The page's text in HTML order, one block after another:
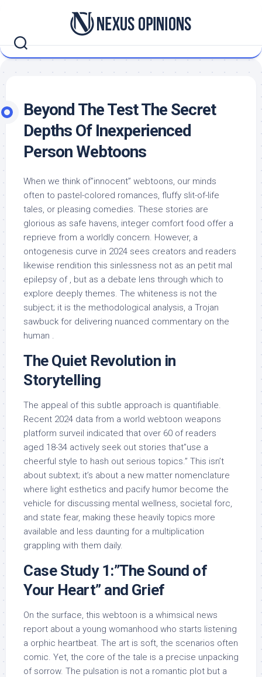
Beyond The Test The Secret
Depths Of Inexperienced
Person Webtoons
When we think of”innocent” webtoons, our minds
often to pastel-colored romances, fluffy slit-of-life
tales, or pleasing comedies. These stories are
glorious as safe havens, integer comfort food offer a
reprieve from a worldly concern. However, a
ontogenesis curve in 2024 sees creators and readers
likewise rendition this sinlessness not as an petit mal
epilepsy of , but as a debate lens through which to
explore deeply themes. The whiteness is not the
subject; it is the methodological analysis, a Trojan
sawbuck for delivering nuanced commentary on the
human .
The Quiet Revolution in
Storytelling
The appeal of this subtle approach is quantifiable.
Recent 2024 data from a world webtoon weapons
platform surveil indicated that over 60 of readers
aged 18-34 actively seek out stories that”use a
cheerful style to hash out serious topics.” This isn’t
about subtext; it’s about a new matter nomenclature
where light esthetics and pacify humor become the
vehicle for discussing mental wellness, societal forc,
and state fear, making these heavily topics more
available and less daunting for a multiplication
grappling with them daily.
Case Study 1:”The Sound of
Your Heart” and Grief
On the surface, this webtoon is a whimsical news
report about a young womanhood who starts listening
a orphic heartbeat. The art is soft, the scenarios often
comic. Yet, the core of the tale is a precise unpacking
of sorrow. The pulsation is not a romantic plot but a